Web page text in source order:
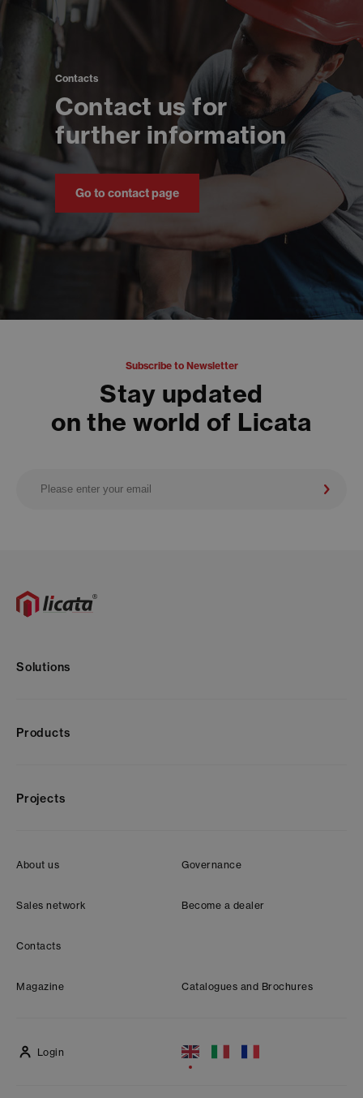
Contacts
Contact us for
further information
Go to contact page
Subscribe to Newsletter
Stay updated
on the world of Licata
Solutions
Products
Projects
About us Governance
Sales network Become a dealer
Contacts
Magazine Catalogues and Brochures
Login